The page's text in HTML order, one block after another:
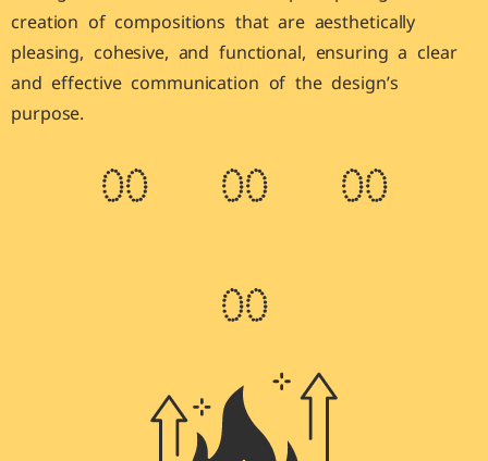
creation of compositions that are aesthetically
pleasing, cohesive, and functional, ensuring a clear
and effective communication of the design’s
purpose.
00 00 00
00